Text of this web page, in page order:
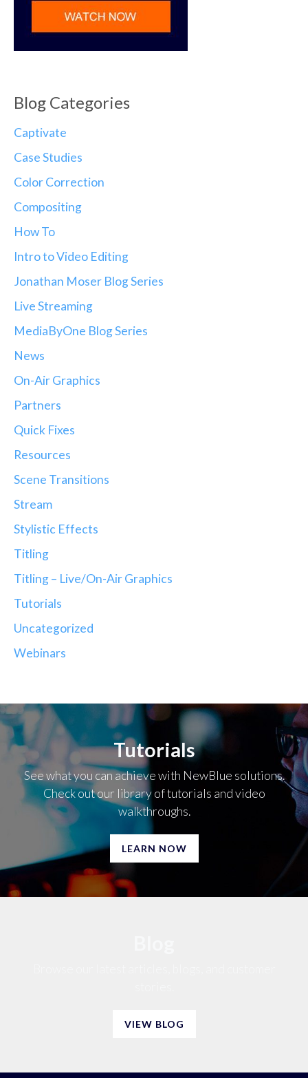
Blog Categories
Captivate
Case Studies
Color Correction
Compositing
How To
Intro to Video Editing
Jonathan Moser Blog Series
Live Streaming
MediaByOne Blog Series
News
On-Air Graphics
Partners
Quick Fixes
Resources
Scene Transitions
Stream
Stylistic Effects
Titling
Titling – Live/On-Air Graphics
Tutorials
Uncategorized
Webinars
Tutorials
See what you can achieve with NewBlue solutions.
Check out our library of tutorials and video
walkthroughs.
LEARN NOW
VIEW BLOG